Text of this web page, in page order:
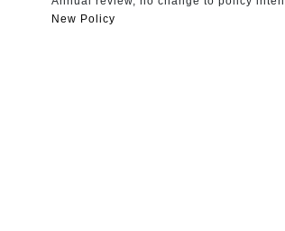
New Policy